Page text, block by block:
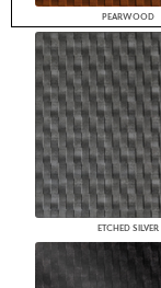
PEARWOOD
ETCHED SILVER